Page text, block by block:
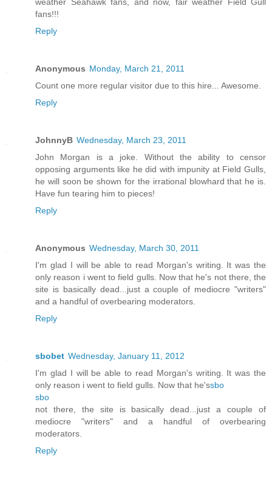
fans!!!
Reply
Anonymous Monday, March 21, 2011
Count one more regular visitor due to this hire... Awesome.
Reply
JohnnyB Wednesday, March 23, 2011
John Morgan is a joke. Without the ability to censor
opposing arguments like he did with impunity at Field Gulls,
he will soon be shown for the irrational blowhard that he is.
Have fun tearing him to pieces!
Reply
Anonymous Wednesday, March 30, 2011
I'm glad I will be able to read Morgan's writing. It was the
only reason i went to field gulls. Now that he's not there, the
site is basically dead...just a couple of mediocre "writers"
and a handful of overbearing moderators.
Reply
sbobet Wednesday, January 11, 2012
I'm glad I will be able to read Morgan's writing. It was the
only reason i went to field gulls. Now that he'ssbo
sbo
not there, the site is basically dead...just a couple of
mediocre "writers" and a handful of overbearing
moderators.
Reply